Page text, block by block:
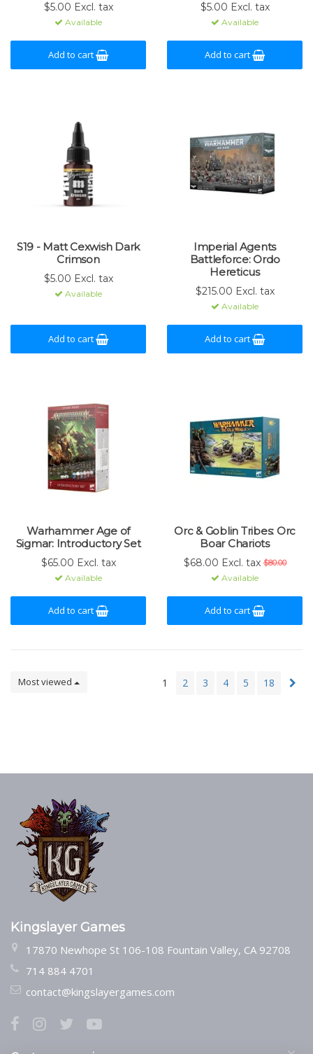
$5.00 Excl. tax
Available
Add to cart
$5.00 Excl. tax
Available
Add to cart
S19 - Matt Cexwish Dark
Crimson
$5.00 Excl. tax
Available
Add to cart
Imperial Agents
Battleforce: Ordo
Hereticus
$215.00 Excl. tax
Available
Add to cart
Warhammer Age of
Sigmar: Introductory Set
$65.00 Excl. tax
Available
Add to cart
Orc & Goblin Tribes: Orc
Boar Chariots
$68.00 Excl. tax $80.00
Available
Add to cart
Most viewed 1 2 3 4 5 18
Kingslayer Games
17870 Newhope St 106-108 Fountain Valley, CA 92708
714 884 4701
contact@kingslayergames.com